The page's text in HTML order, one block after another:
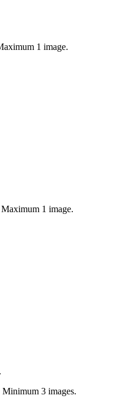
1 image.
1 image.
3 images.